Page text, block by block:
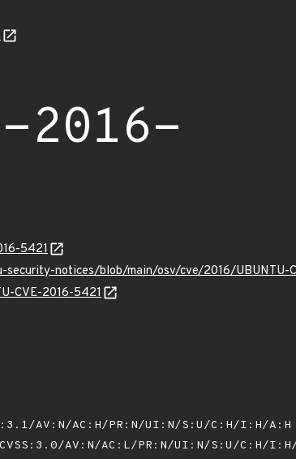
2016-
5421
notices/blob/main/osv/cve/2016/UBUNTU-
CVE-2016-5421
AV:N/AC:H/PR:N/UI:N/S:U/C:H/I:H/A:H
AV:N/AC:L/PR:N/UI:N/S:U/C:H/